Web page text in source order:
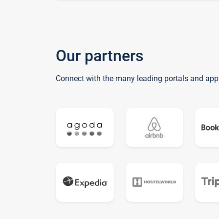
Our partners
Connect with the many leading portals and